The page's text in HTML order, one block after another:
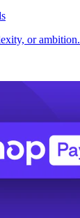
or ambition.